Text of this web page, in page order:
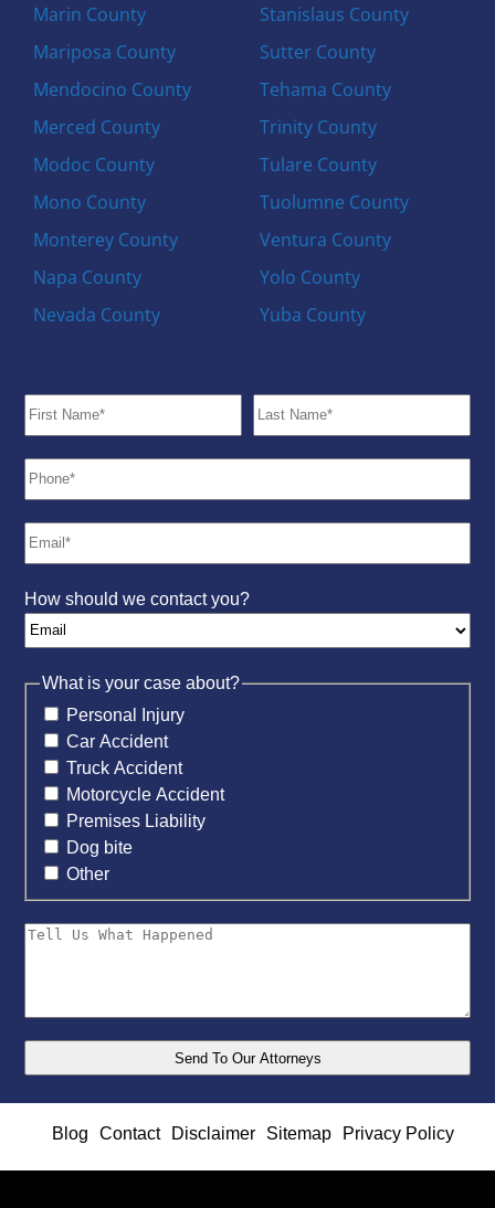
Marin County
Mariposa County
Mendocino County
Merced County
Modoc County
Mono County
Monterey County
Napa County
Nevada County
Stanislaus County
Sutter County
Tehama County
Trinity County
Tulare County
Tuolumne County
Ventura County
Yolo County
Yuba County
How should we contact you?
What is your case about?
Personal Injury
Car Accident
Truck Accident
Motorcycle Accident
Premises Liability
Dog bite
Other
Blog Contact Disclaimer Sitemap Privacy Policy